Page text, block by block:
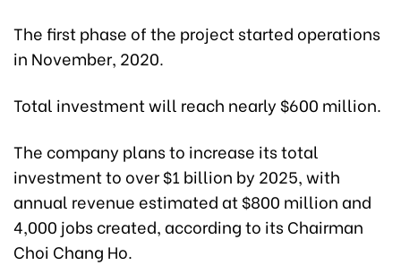
The first phase of the project started operations
in November, 2020.
Total investment will reach nearly $600 million.
The company plans to increase its total
investment to over $1 billion by 2025, with
annual revenue estimated at $800 million and
4,000 jobs created, according to its Chairman
Choi Chang Ho.